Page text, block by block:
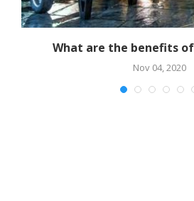
What are the benefits
Nov 04, 2020